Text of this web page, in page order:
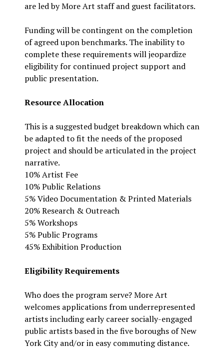
are led by More Art staff and guest facilitators.
Funding will be contingent on the completion
of agreed upon benchmarks. The inability to
complete these requirements will jeopardize
eligibility for continued project support and
public presentation.
Resource Allocation
This is a suggested budget breakdown which can
be adapted to fit the needs of the proposed
project and should be articulated in the project
narrative.
10% Artist Fee
10% Public Relations
5% Video Documentation & Printed Materials
20% Research & Outreach
5% Workshops
5% Public Programs
45% Exhibition Production
Eligibility Requirements
Who does the program serve? More Art
welcomes applications from underrepresented
artists including early career socially-engaged
public artists based in the five boroughs of New
York City and/or in easy commuting distance.